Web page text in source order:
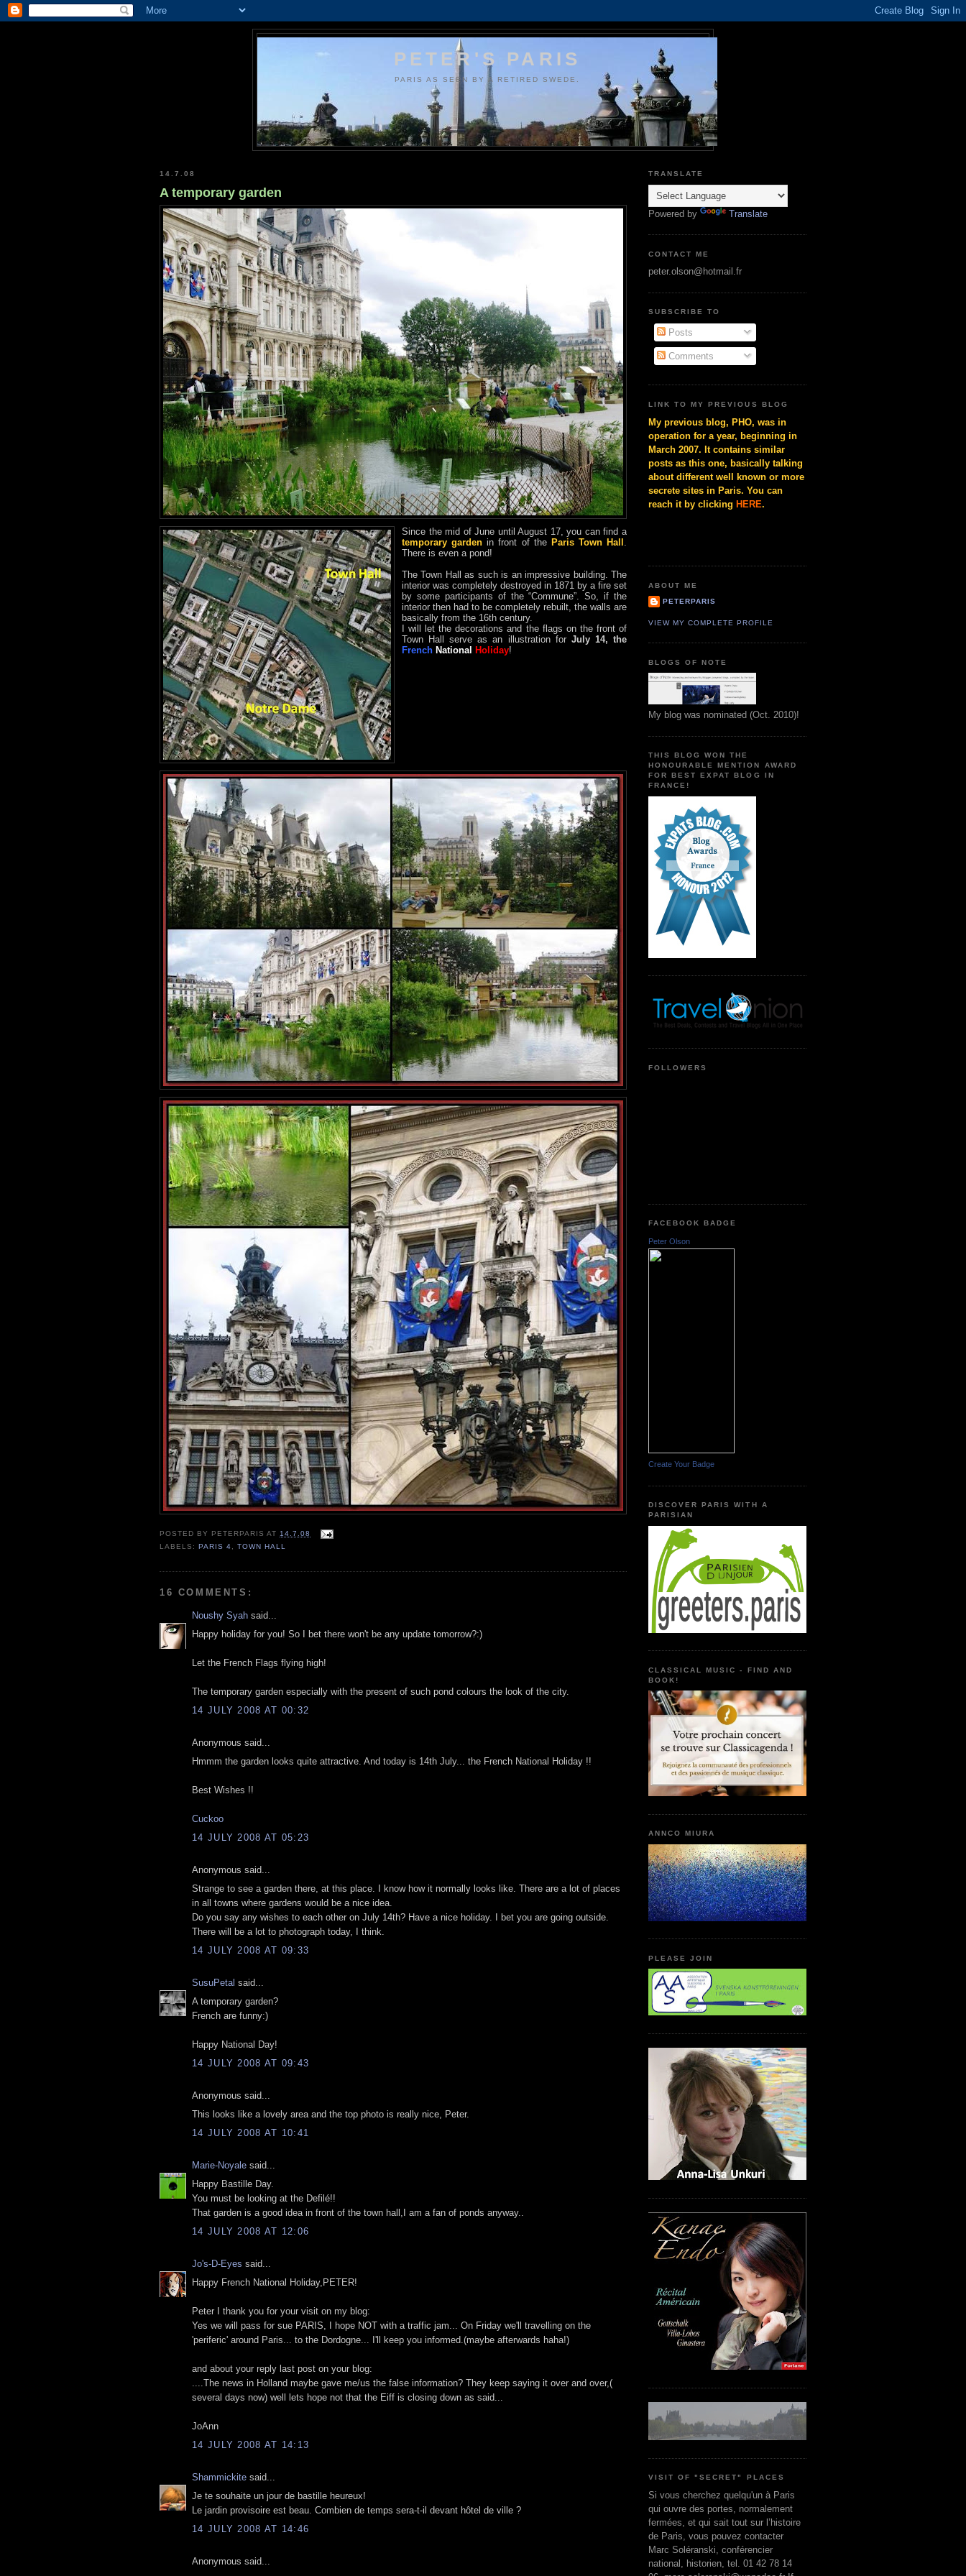
PETER'S PARIS
PARIS AS SEEN BY A RETIRED SWEDE.
14.7.08
A temporary garden
Since the mid of June until August 17, you can find a
temporary garden in front of the Paris Town Hall
There is even a pond!
The Town Hall as such is an impressive building. The
interior was completely destroyed in 1871 by a fire set
by some participants of the “Commune”. So, if the
interior then had to be completely rebuilt, the walls are
basically from the 16th century.
I will let the decorations and the flags on the front of
Town Hall serve as an illustration for July 14, the
French National Holiday!
POSTED BY PETERPARIS AT14.7.08
LABELS:PARIS 4,TOWN HALL
16 COMMENTS:
Noushy Syah said...
Happy holiday for you! So I bet there won't be any update tomorrow?:)
Let the French Flags flying high!
The temporary garden especially with the present of such pond colours the look of the city.
14 JULY 2008 AT 00:32
Anonymous said...
Hmmm the garden looks quite attractive. And today is 14th July... the French National Holiday !!
Best Wishes !!
Cuckoo
14 JULY 2008 AT 05:23
Anonymous said...
Strange to see a garden there, at this place. I know how it normally looks like. There are a lot of places
in all towns where gardens would be a nice idea.
Do you say any wishes to each other on July 14th? Have a nice holiday. I bet you are going outside.
There will be a lot to photograph today, I think.
14 JULY 2008 AT 09:33
SusuPetal said...
A temporary garden?
French are funny:)
Happy National Day!
14 JULY 2008 AT 09:43
Anonymous said...
This looks like a lovely area and the top photo is really nice, Peter.
14 JULY 2008 AT 10:41
Marie-Noyale said...
Happy Bastille Day.
You must be looking at the Defilé!!
That garden is a good idea in front of the town hall,I am a fan of ponds anyway..
14 JULY 2008 AT 12:06
Jo's-D-Eyes said...
Happy French National Holiday,PETER!
Peter I thank you for your visit on my blog:
Yes we will pass for sue PARIS, I hope NOT with a traffic jam... On Friday we'll travelling on the
'periferic' around Paris... to the Dordogne... I'll keep you informed.(maybe afterwards haha!)
and about your reply last post on your blog:
....The news in Holland maybe gave me/us the false information? They keep saying it over and over,(
several days now) well lets hope not that the Eiff is closing down as said...
JoAnn
14 JULY 2008 AT 14:13
Shammickite said...
Je te souhaite un jour de bastille heureux!
Le jardin provisoire est beau. Combien de temps sera-t-il devant hôtel de ville ?
14 JULY 2008 AT 14:46
Anonymous said...
TRANSLATE
Powered by Translate
CONTACT ME
peter.olson@hotmail.fr
SUBSCRIBE TO
Posts
Comments
LINK TO MY PREVIOUS BLOG
My previous blog, PHO, was in
operation for a year, beginning in
March 2007. It contains similar
posts as this one, basically talking
about different well known or more
secrete sites in Paris. You can
reach it by clicking HERE.
ABOUT ME
PETERPARIS
VIEW MY COMPLETE PROFILE
BLOGS OF NOTE
My blog was nominated (Oct. 2010)!
THIS BLOG WON THE
HONOURABLE MENTION AWARD
FOR BEST EXPAT BLOG IN
FRANCE!
FOLLOWERS
FACEBOOK BADGE
Peter Olson
Create Your Badge
DISCOVER PARIS WITH A
PARISIAN
CLASSICAL MUSIC - FIND AND
BOOK!
ANNCO MIURA
PLEASE JOIN
VISIT OF "SECRET" PLACES
Si vous cherchez quelqu'un à Paris
qui ouvre des portes, normalement
fermées, et qui sait tout sur l’histoire
de Paris, vous pouvez contacter
Marc Soléranski, conférencier
national, historien, tel. 01 42 78 14